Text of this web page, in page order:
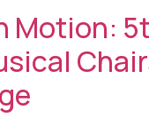
Motion: